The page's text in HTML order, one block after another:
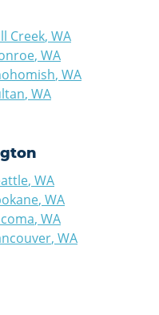
Creek, WA
, WA
, WA
, WA
, WA
, WA
, WA
, WA